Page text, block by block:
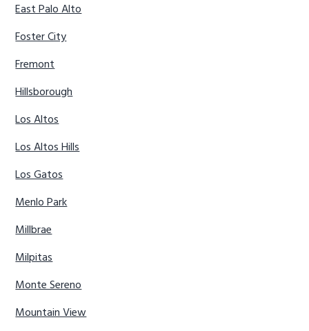
East Palo Alto
Foster City
Fremont
Hillsborough
Los Altos
Los Altos Hills
Los Gatos
Menlo Park
Millbrae
Milpitas
Monte Sereno
Mountain View